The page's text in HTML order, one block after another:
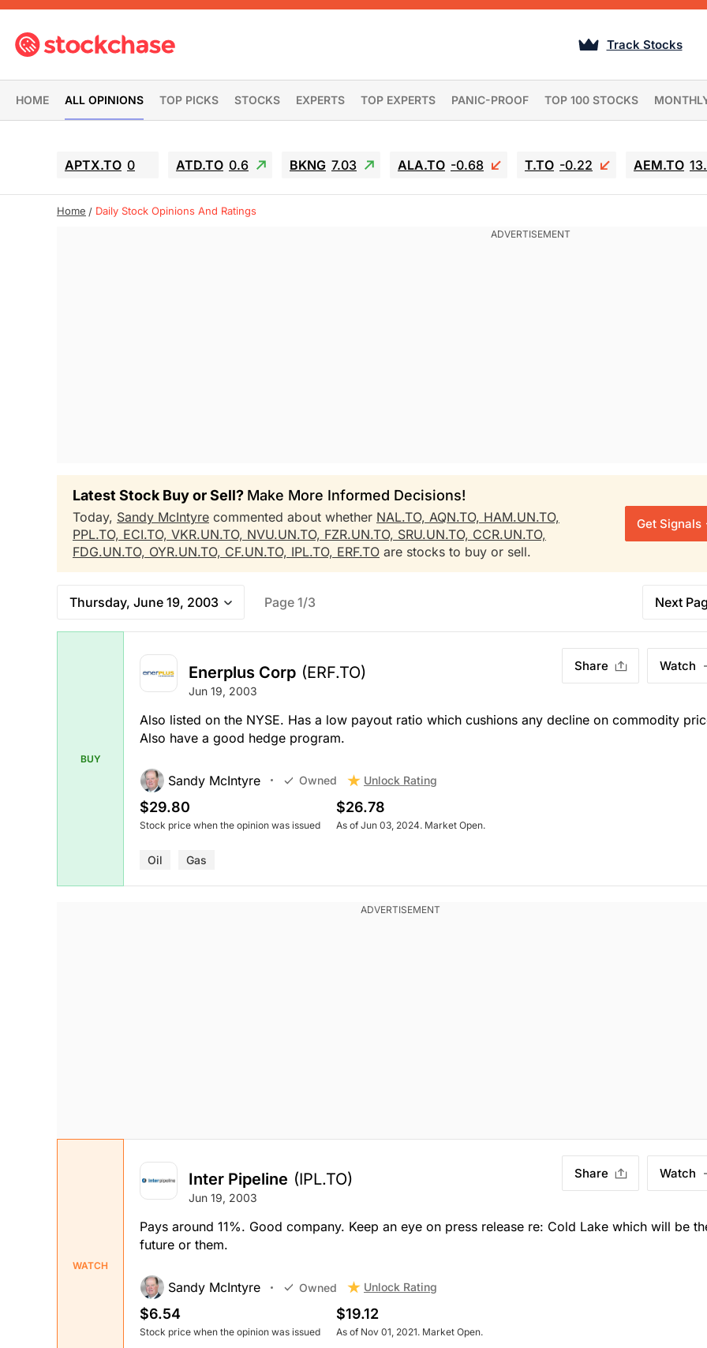
Track Stocks
HOME ALL OPINIONS TOP PICKS STOCKS EXPERTS TOP EXPERTS PANIC-PROOF TOP 100 STOCKS
APTX.TO 0 ATD.TO 0.6 BKNG 7.03 ALA.TO -0.68 T.TO -0.22 AEM.TO
Home Daily Stock Opinions And Ratings
Latest Stock Buy or Sell? Make More Informed Decisions!
Today, Sandy McIntyre commented about whether NAL.TO, AQN.TO, HAM.UN.TO,
PPL.TO, ECI.TO, VKR.UN.TO, NVU.UN.TO, FZR.UN.TO, SRU.UN.TO, CCR.UN.TO,
FDG.UN.TO, OYR.UN.TO, CF.UN.TO, IPL.TO, ERF.TO are stocks to buy or sell.
Get Signals
Thursday, June 19, 2003 Page 1/3 Next
BUY
Enerplus Corp (ERF.TO)
Jun 19, 2003
Share Watch
Also listed on the NYSE. Has a low payout ratio which cushions any decline on commodity
Also have a good hedge program.
Sandy McIntyre Owned Unlock Rating
$29.80
Stock price when the opinion was issued
$26.78
As of Jun 03, 2024. Market Open.
Oil Gas
WATCH
Inter Pipeline (IPL.TO)
Jun 19, 2003
Share Watch
Pays around 11%. Good company. Keep an eye on press release re: Cold Lake which will be
future or them.
Sandy McIntyre Owned Unlock Rating
$6.54
Stock price when the opinion was issued
$19.12
As of Nov 01, 2021. Market Open.